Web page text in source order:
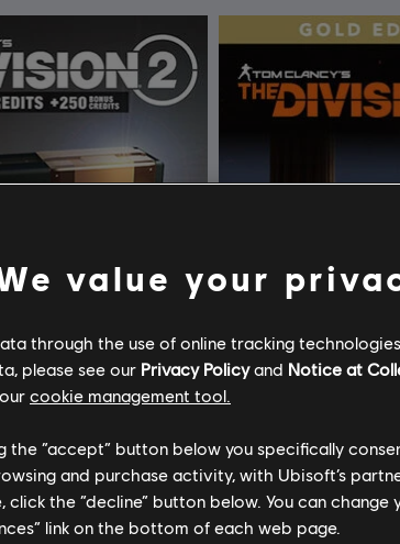
The Division 2 Tom Clancy’s The
Gold Edition
value your
through the use of online tracking
please see our Privacy Policyand Notice at
cookie management tool.
the “accept” button below you specifically
and purchase activity, with Ubisoft’s
the “decline” button below. You can
link on the bottom of each web page.